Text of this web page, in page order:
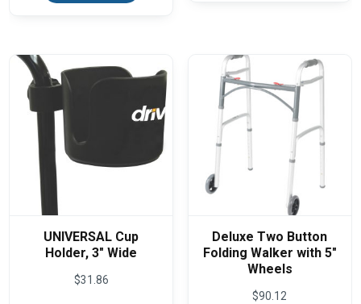
UNIVERSAL Cup
Holder, 3″ Wide
$31.86
Deluxe Two Button
Folding Walker with 5″
Wheels
$90.12